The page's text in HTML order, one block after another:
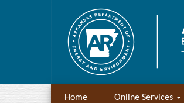
Home Online Services